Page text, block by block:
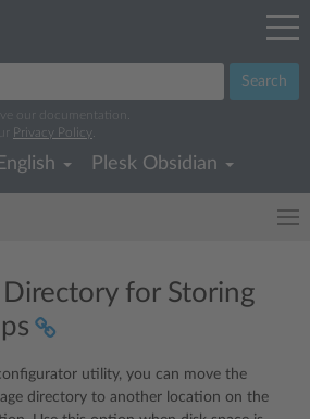
Search
our documentation.
Privacy Policy
Plesk Obsidian
for Storing
utility, you can move the
directory to another location on the